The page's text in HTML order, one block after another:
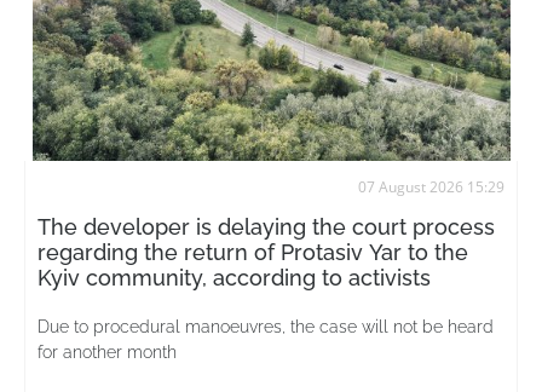
07 August 2026 15:29
The developer is delaying the court process
regarding the return of Protasiv Yar to the
Kyiv community, according to activists
Due to procedural manoeuvres, the case will not be heard
for another month